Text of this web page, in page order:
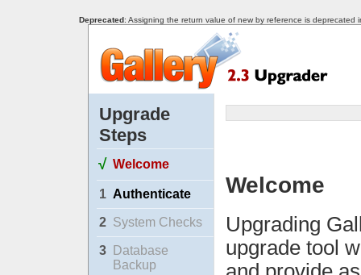
Deprecated: Assigning the return value of new by reference is deprecated
Upgrade
Steps
√ Welcome
1 Authenticate
2 System Checks
3
Database
Backup
Welcome
Upgrading
upgrade tool